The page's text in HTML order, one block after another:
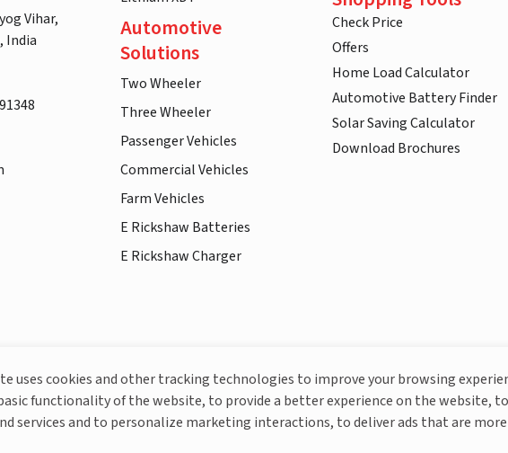
Vihar,
India
Automotive
Solutions
Two Wheeler
Three Wheeler
Passenger Vehicles
Commercial Vehicles
Farm Vehicles
E Rickshaw Batteries
E Rickshaw Charger
Check Price
Offers
Home Load Calculator
Automotive Battery Finder
Solar Saving Calculator
Download Brochures
More About Livguard
© Livguard 2023. All Rights Reserved
uses cookies and other tracking technologies to improve your browsing
functionality of the website, to provide a better experience on the website,
services and to personalize marketing interactions, to deliver ads that are